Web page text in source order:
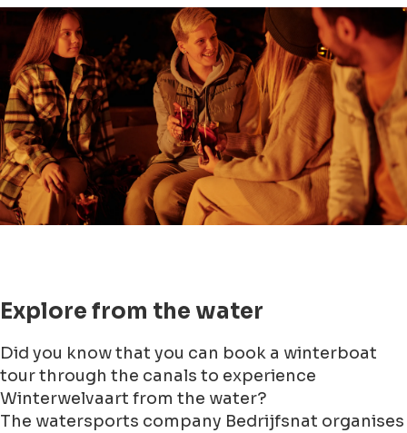
Explore from the water
Did you know that you can book a winterboat
tour through the canals to experience
Winterwelvaart from the water?
The watersports company Bedrijfsnat organises